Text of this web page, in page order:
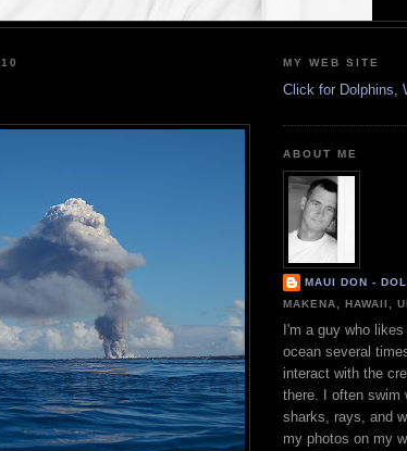
MY WEB SITE
Click for Dolphins,
ABOUT ME
MAUI DON -
MAKENA, HAWAII,
I'm a guy who
ocean several
interact with the
there. I often swim
sharks, rays, and
my photos on my